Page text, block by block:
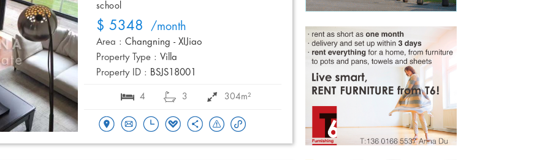
school
$ 5348 /month
Area : Changning - XIJiao
Property Type : Villa
Property ID : BSJS18001
4 3 304m²